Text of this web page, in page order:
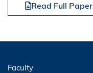
Read Full Paper
Faculty